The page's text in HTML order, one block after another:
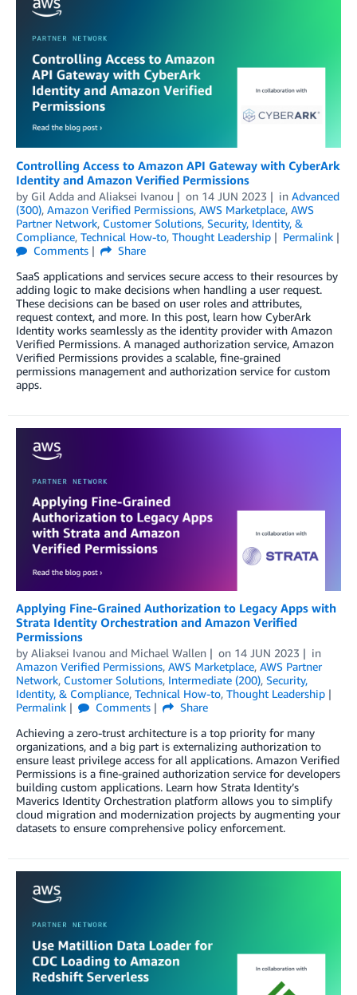
Controlling Access to Amazon API Gateway with CyberArk
Identity and Amazon Verified Permissions
by Gil Adda and Aliaksei Ivanou on 14 JUN 2023 in Advanced
(300), Amazon Verified Permissions, AWS Marketplace, AWS
Partner Network, Customer Solutions, Security, Identity, &
Compliance, Technical How-to, Thought Leadership
Permalink
Comments
Share
SaaS applications and services secure access to their resources by
adding logic to make decisions when handling a user request.
These decisions can be based on user roles and attributes,
request context, and more. In this post, learn how CyberArk
Identity works seamlessly as the identity provider with Amazon
Verified Permissions. A managed authorization service, Amazon
Verified Permissions provides a scalable, fine-grained
permissions management and authorization service for custom
apps.
Applying Fine-Grained Authorization to Legacy Apps with
Strata Identity Orchestration and Amazon Verified
Permissions
by Aliaksei Ivanou and Michael Wallen on 14 JUN 2023
in
Amazon Verified Permissions, AWS Marketplace, AWS Partner
Network, Customer Solutions, Intermediate (200), Security,
Identity, & Compliance, Technical How-to, Thought Leadership
Permalink
Comments
Share
Achieving a zero-trust architecture is a top priority for many
organizations, and a big part is externalizing authorization to
ensure least privilege access for all applications. Amazon Verified
Permissions is a fine-grained authorization service for developers
building custom applications. Learn how Strata Identity’s
Maverics Identity Orchestration platform allows you to simplify
cloud migration and modernization projects by augmenting your
datasets to ensure comprehensive policy enforcement.